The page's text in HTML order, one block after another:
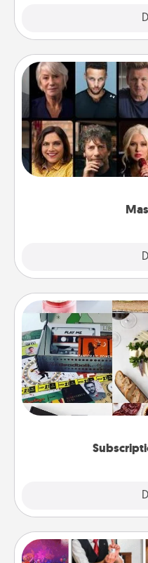
Gift your loved
something new!
Creative Live, or
A subscription-based
love for months on
Airbnb